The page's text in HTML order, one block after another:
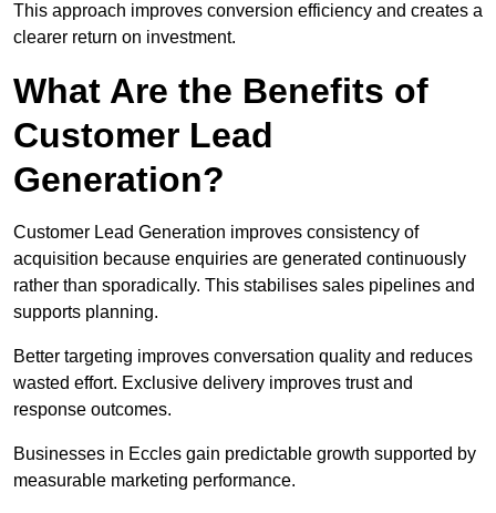
This approach improves conversion efficiency and creates a
clearer return on investment.
What Are the Benefits of
Customer Lead
Generation?
Customer Lead Generation improves consistency of
acquisition because enquiries are generated continuously
rather than sporadically. This stabilises sales pipelines and
supports planning.
Better targeting improves conversation quality and reduces
wasted effort. Exclusive delivery improves trust and
response outcomes.
Businesses in Eccles gain predictable growth supported by
measurable marketing performance.